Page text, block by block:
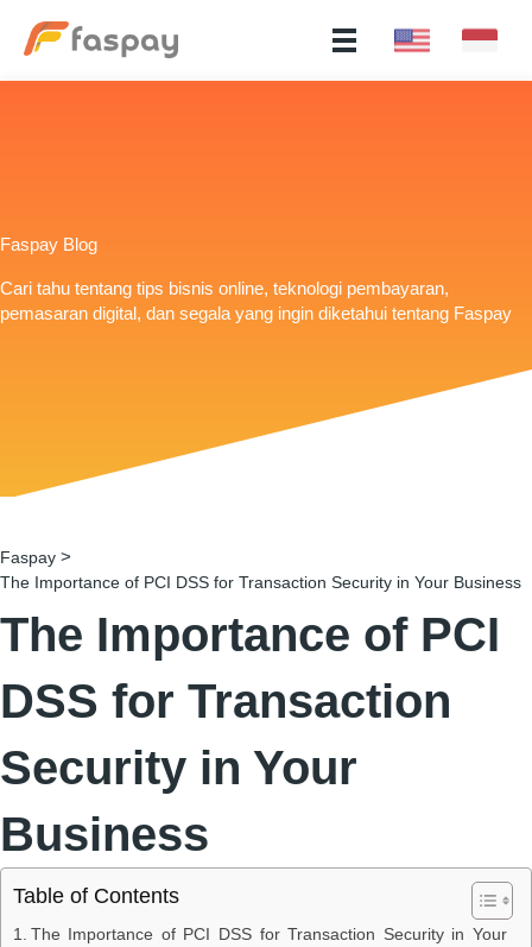
Faspay Blog
Cari tahu tentang tips bisnis online, teknologi pembayaran,
pemasaran digital, dan segala yang ingin diketahui tentang Faspay
Faspay >
The Importance of PCI DSS for Transaction Security in Your Business
The Importance of PCI
DSS for Transaction
Security in Your
Business
Table of Contents
The Importance of PCI DSS for Transaction Security in Your